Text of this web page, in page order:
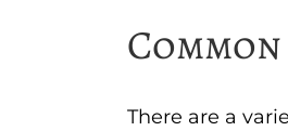
There are a